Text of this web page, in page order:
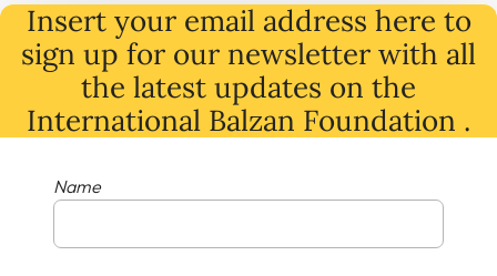
Insert your email address here to
sign up for our newsletter with all
the latest updates on the
International Balzan Foundation .
Name